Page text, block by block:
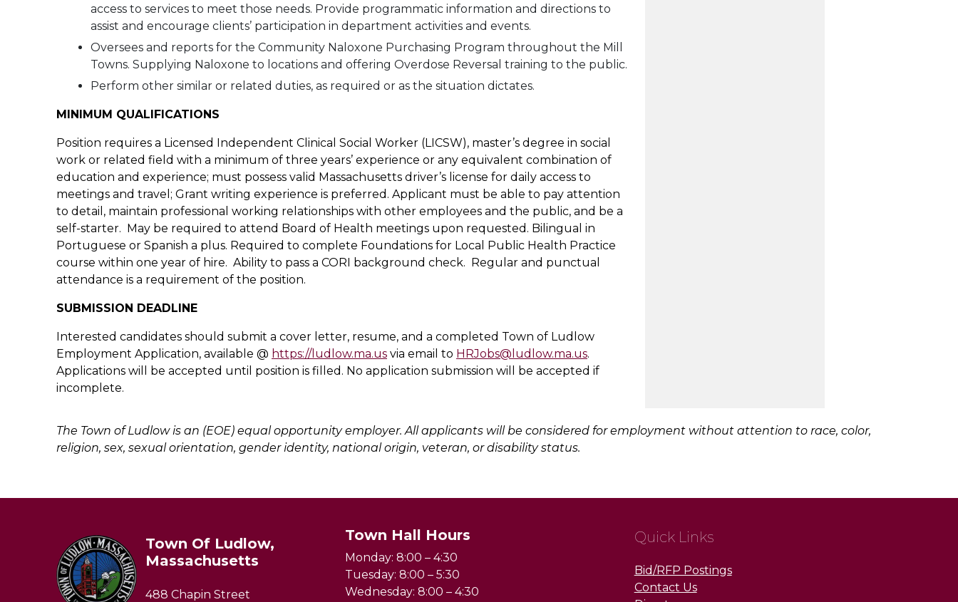
access to services to meet those needs. Provide programmatic information and directions to
assist and encourage clients’ participation in department activities and events.
Oversees and reports for the Community Naloxone Purchasing Program throughout the Mill
Towns. Supplying Naloxone to locations and offering Overdose Reversal training to the public.
Perform other similar or related duties, as required or as the situation dictates.
MINIMUM QUALIFICATIONS
Position requires a Licensed Independent Clinical Social Worker (LICSW), master’s degree in social
work or related field with a minimum of three years’ experience or any equivalent combination of
education and experience; must possess valid Massachusetts driver’s license for daily access to
meetings and travel; Grant writing experience is preferred. Applicant must be able to pay attention
to detail, maintain professional working relationships with other employees and the public, and be a
self-starter. May be required to attend Board of Health meetings upon requested. Bilingual in
Portuguese or Spanish a plus. Required to complete Foundations for Local Public Health Practice
course within one year of hire. Ability to pass a CORI background check. Regular and punctual
attendance is a requirement of the position.
SUBMISSION DEADLINE
Interested candidates should submit a cover letter, resume, and a completed Town of Ludlow
Employment Application, available @ https://ludlow.ma.us via email to HRJobs@ludlow.ma.us.
Applications will be accepted until position is filled. No application submission will be accepted if
incomplete.
The Town of Ludlow is an (EOE) equal opportunity employer. All applicants will be considered for employment without attention to race, color,
religion, sex, sexual orientation, gender identity, national origin, veteran, or disability status.
Town Of Ludlow,
Massachusetts
488 Chapin Street
Town Hall Hours
Monday: 8:00 – 4:30
Tuesday: 8:00 – 5:30
Wednesday: 8:00 – 4:30
Quick Links
Bid/RFP Postings
Contact Us